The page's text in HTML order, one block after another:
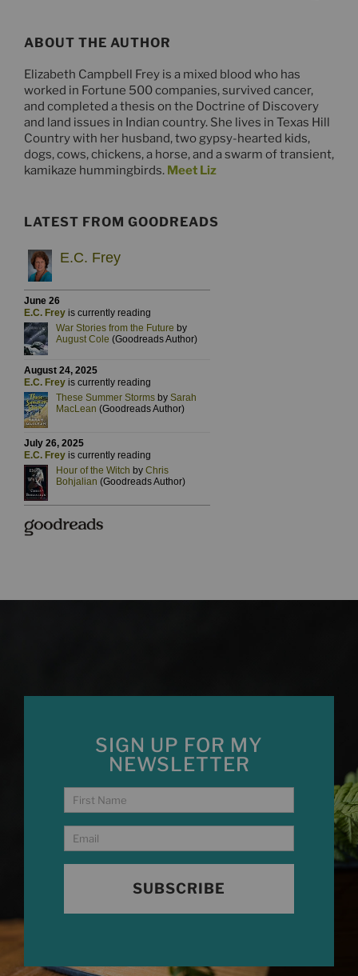
ABOUT THE AUTHOR
Elizabeth Campbell Frey is a mixed blood who has
worked in Fortune 500 companies, survived cancer,
and completed a thesis on the Doctrine of Discovery
and land issues in Indian country. She lives in Texas Hill
Country with her husband, two gypsy-hearted kids,
dogs, cows, chickens, a horse, and a swarm of transient,
kamikaze hummingbirds. Meet Liz
LATEST FROM GOODREADS
SIGN UP FOR MY
NEWSLETTER